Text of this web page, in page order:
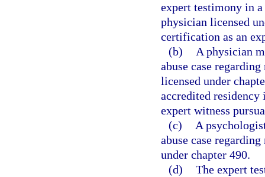
expert testimony in
physician licensed
certification as an
(b)
A physician
abuse case
licensed under
accredited
expert witness
(c)
A
abuse case
under chapter 490.
(d) The expert